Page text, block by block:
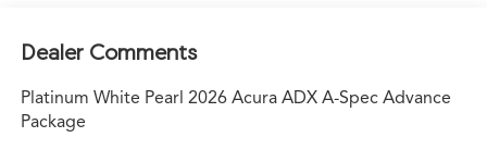
Dealer Comments
Platinum White Pearl 2026 Acura ADX A-Spec Advance
Package